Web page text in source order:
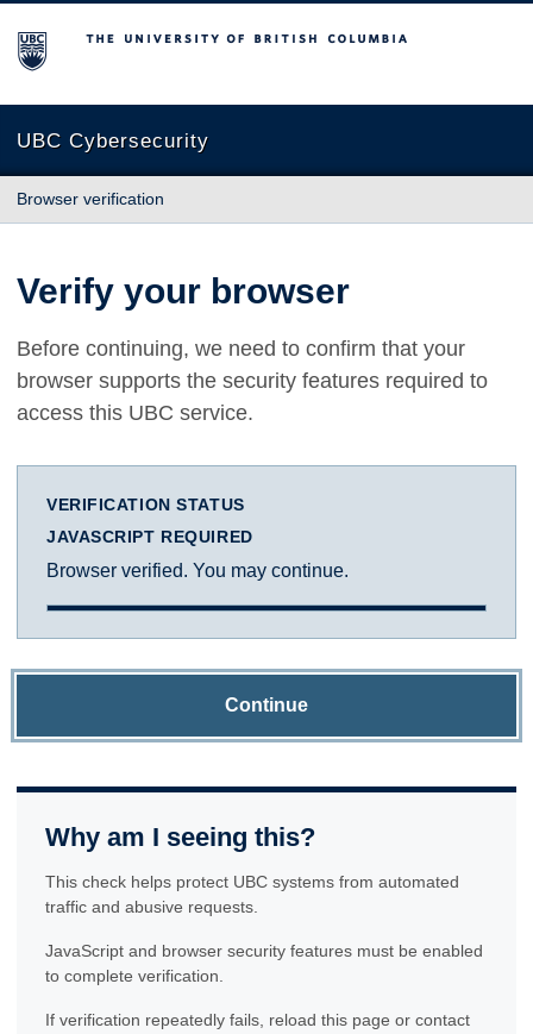
The University of British Columbia
UBC Cybersecurity
Browser verification
Verify your browser
Before continuing, we need to confirm that your
browser supports the security features required to
access this UBC service.
VERIFICATION STATUS
JAVASCRIPT REQUIRED
Browser verified. You may continue.
Continue
Why am I seeing this?
This check helps protect UBC systems from automated
traffic and abusive requests.
JavaScript and browser security features must be enabled
to complete verification.
If verification repeatedly fails, reload this page or contact